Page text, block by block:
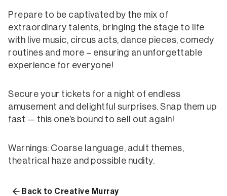
Prepare to be captivated by the mix of
extraordinary talents, bringing the stage to life
with live music, circus acts, dance pieces, comedy
routines and more – ensuring an unforgettable
experience for everyone!
Secure your tickets for a night of endless
amusement and delightful surprises. Snap them up
fast — this one’s bound to sell out again!
Warnings: Coarse language, adult themes,
theatrical haze and possible nudity.
Back to Creative Murray